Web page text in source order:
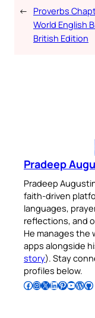
← Proverbs
World English
British Edition
Pradeep
Pradeep
faith-driven
languages,
reflections, and
He manages the
apps alongside
story). Stay
profiles below.
Follow Pradeep on Facebook Follow Pradeep on InstagramFollow Pradeep on X Follow Pradeep on LinkedIn Follow Pradeep on Pinterest Subscribe to Pradeep’s Youtube Channel Follow Pradeep on WordPress Follow Pradeep on GitHub